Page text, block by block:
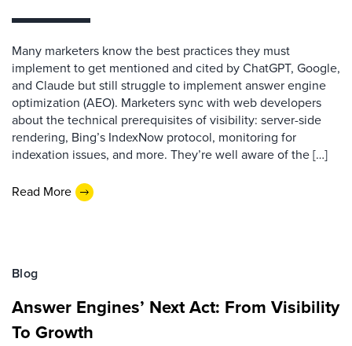
Many marketers know the best practices they must
implement to get mentioned and cited by ChatGPT, Google,
and Claude but still struggle to implement answer engine
optimization (AEO). Marketers sync with web developers
about the technical prerequisites of visibility: server-side
rendering, Bing’s IndexNow protocol, monitoring for
indexation issues, and more. They’re well aware of the […]
Read More
Blog
Answer Engines’ Next Act: From Visibility
To Growth